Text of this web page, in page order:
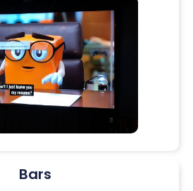
Bars